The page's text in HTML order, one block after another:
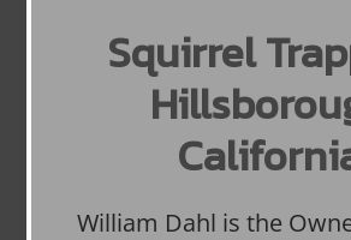
Squirrel
William Dahl is the